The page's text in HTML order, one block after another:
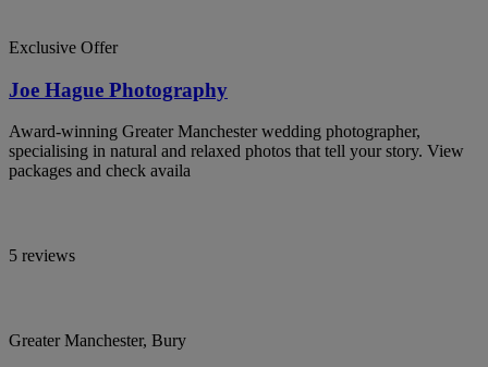
Exclusive Offer
Joe Hague Photography
Award-winning Greater Manchester wedding photographer,
specialising in natural and relaxed photos that tell your story. View
packages and check availa
5 reviews
Greater Manchester, Bury